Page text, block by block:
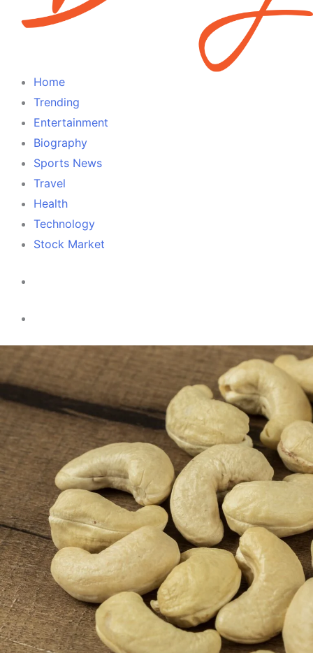
Home
Trending
Entertainment
Biography
Sports News
Travel
Health
Technology
Stock Market